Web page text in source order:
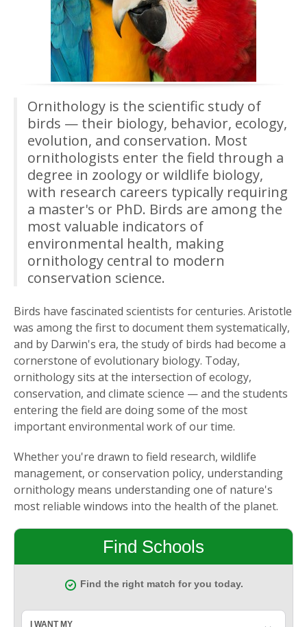
Ornithology is the scientific study of
birds — their biology, behavior, ecology,
evolution, and conservation. Most
ornithologists enter the field through a
degree in zoology or wildlife biology,
with research careers typically requiring
a master's or PhD. Birds are among the
most valuable indicators of
environmental health, making
ornithology central to modern
conservation science.
Birds have fascinated scientists for centuries. Aristotle
was among the first to document them systematically,
and by Darwin's era, the study of birds had become a
cornerstone of evolutionary biology. Today,
ornithology sits at the intersection of ecology,
conservation, and climate science — and the students
entering the field are doing some of the most
important environmental work of our time.
Whether you're drawn to field research, wildlife
management, or conservation policy, understanding
ornithology means understanding one of nature's
most reliable windows into the health of the planet.